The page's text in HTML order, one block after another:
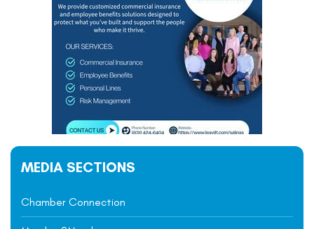
MEDIA SECTIONS
Chamber Connection